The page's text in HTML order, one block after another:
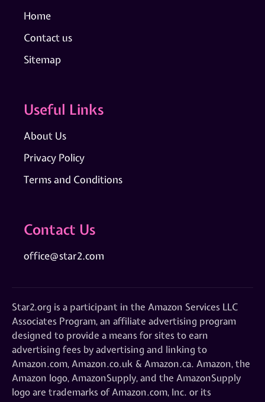
Home
Contact us
Sitemap
Useful Links
About Us
Privacy Policy
Terms and Conditions
Contact Us
office@star2.com
Star2.org is a participant in the Amazon Services LLC
Associates Program, an affiliate advertising program
designed to provide a means for sites to earn
advertising fees by advertising and linking to
Amazon.com, Amazon.co.uk & Amazon.ca. Amazon, the
Amazon logo, AmazonSupply, and the AmazonSupply
logo are trademarks of Amazon.com, Inc. or its